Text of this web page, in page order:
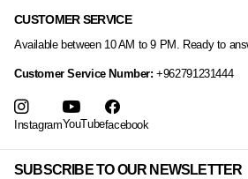
SUBSCRIBE TO OUR NEWSLETTER
CUSTOMER SERVICE
Available between 10 AM to 9 PM. Ready to
Customer Service Number:+962791231444
InstagramYouTubefacebook